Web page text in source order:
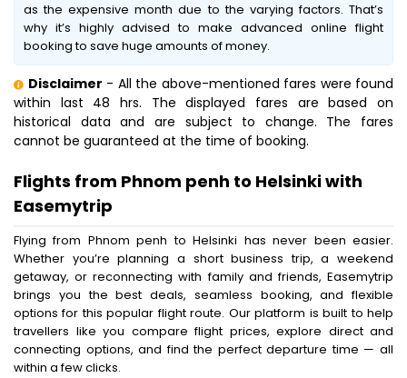
as the expensive month due to the varying factors. That’s
why it’s highly advised to make advanced online flight
booking to save huge amounts of money.
Disclaimer - All the above-mentioned fares were found
within last 48 hrs. The displayed fares are based on
historical data and are subject to change. The fares
cannot be guaranteed at the time of booking.
Flights from Phnom penh to Helsinki with
Easemytrip
Flying from Phnom penh to Helsinki has never been easier.
Whether you’re planning a short business trip, a weekend
getaway, or reconnecting with family and friends, Easemytrip
brings you the best deals, seamless booking, and flexible
options for this popular flight route. Our platform is built to help
travellers like you compare flight prices, explore direct and
connecting options, and find the perfect departure time — all
within a few clicks.